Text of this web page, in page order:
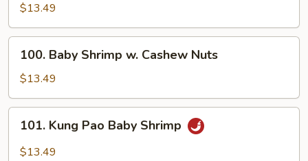
Chinese
Vegetable
$13.49
Baby
Shrimp
w.
Cashew
Nuts
100. Baby Shrimp w. Cashew Nuts
$13.49
Kung
Pao
101. Kung Pao Baby Shrimp
$13.49